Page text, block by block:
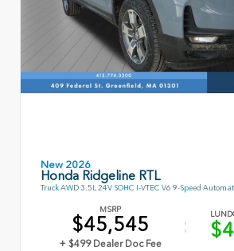
New 2026
Honda Ridgeline RTL
Truck AWD 3.5L 24V SOHC I-VTEC V6 9-Speed
MSRP
$45,545
+ $499 Dealer Doc Fee